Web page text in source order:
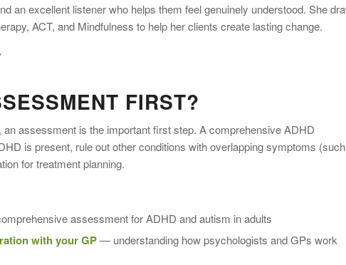
an excellent listener who helps them feel genuinely understood. She
ACT, and Mindfulness to help her clients create lasting change.
FIRST?
assessment is the important first step. A comprehensive ADHD
is present, rule out other conditions with overlapping symptoms
for treatment planning.
assessment for ADHD and autism in adults
with your GP— understanding how psychologists and GPs work